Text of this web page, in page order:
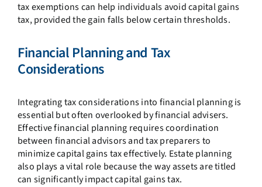
tax exemptions can help individuals avoid capital gains
tax, provided the gain falls below certain thresholds.
Financial Planning and Tax
Considerations
Integrating tax considerations into financial planning is
essential but often overlooked by financial advisers.
Effective financial planning requires coordination
between financial advisors and tax preparers to
minimize capital gains tax effectively. Estate planning
also plays a vital role because the way assets are titled
can significantly impact capital gains tax.